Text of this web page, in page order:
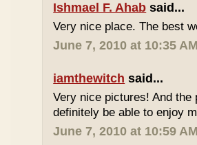
Ishmael F. Ahab said...
Very nice place. The best
June 7, 2010 at 10:35 AM
iamthewitch said...
Very nice pictures! And
definitely be able to enjoy
June 7, 2010 at 10:59 AM